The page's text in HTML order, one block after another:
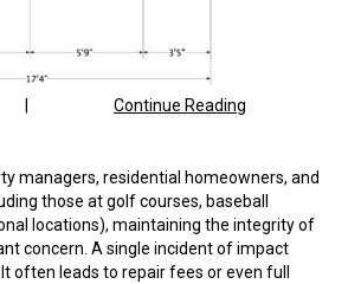
Continue Reading
managers, residential homeowners, and
those at golf courses, baseball
locations), maintaining the integrity of
concern. A single incident of impact
often leads to repair fees or even full